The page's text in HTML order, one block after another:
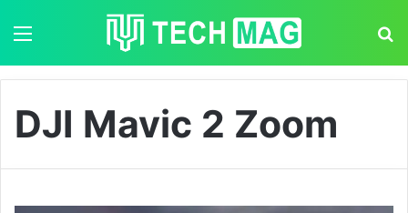
DJI Mavic 2 Zoom